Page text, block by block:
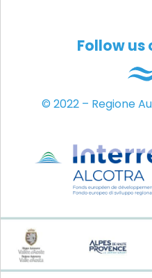
Follow us
© 2022 – Regione